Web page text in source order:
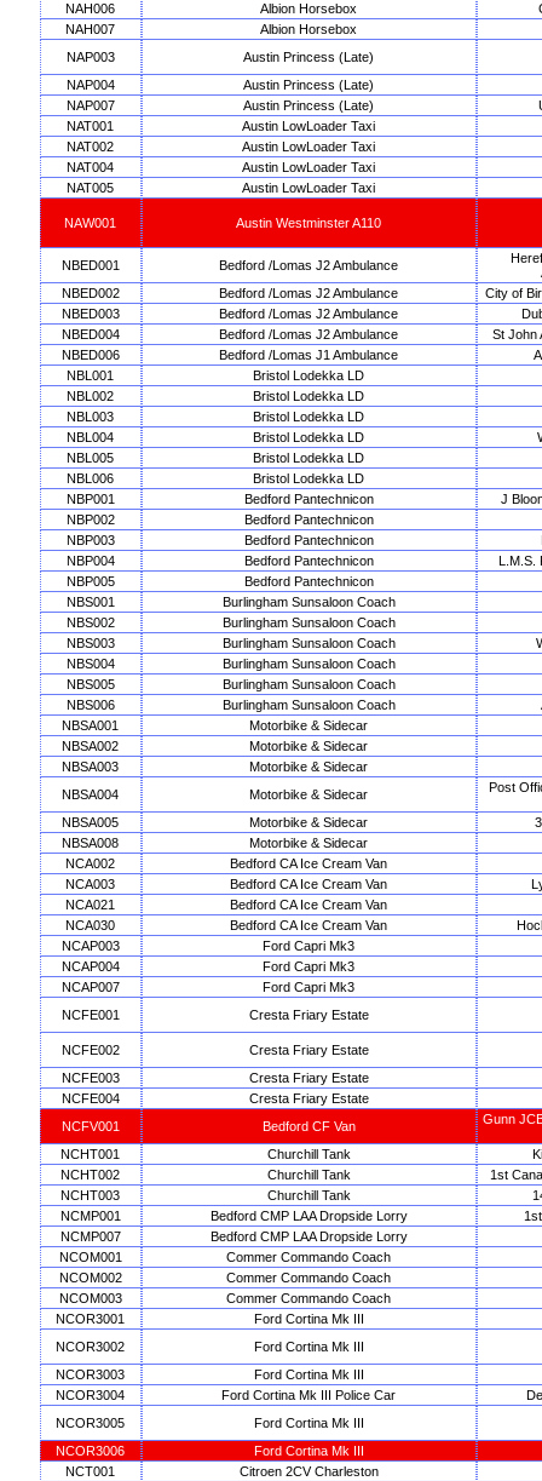
NAH006
Albion Horsebox
NAH007
Albion Horsebox
NAP003
Austin Princess (Late)
NAP004
Austin Princess (Late)
NAP007
Austin Princess (Late)
NAT001
Austin LowLoader Taxi
NAT002
Austin LowLoader Taxi
NAT004
Austin LowLoader Taxi
NAT005
Austin LowLoader Taxi
NAW001 Austin Westminster A110
NBED001 Bedford /Lomas J2 Ambulance
NBED002
Bedford /Lomas J2 Ambulance
City of
NBED003
Bedford /Lomas J2 Ambulance
NBED004
Bedford /Lomas J2 Ambulance
St John
NBED006
Bedford /Lomas J1 Ambulance
NBL001
Bristol Lodekka LD
NBL002
Bristol Lodekka LD
NBL003
Bristol Lodekka LD
NBL004
Bristol Lodekka LD
NBL005
Bristol Lodekka LD
NBL006
Bristol Lodekka LD
NBP001
Bedford Pantechnicon
J
NBP002
Bedford Pantechnicon
NBP003
Bedford Pantechnicon
NBP004
Bedford Pantechnicon
NBP005
Bedford Pantechnicon
NBS001
Burlingham Sunsaloon Coach
NBS002
Burlingham Sunsaloon Coach
NBS003
Burlingham Sunsaloon Coach
NBS004
Burlingham Sunsaloon Coach
NBS005
Burlingham Sunsaloon Coach
NBS006
Burlingham Sunsaloon Coach
NBSA001
Motorbike & Sidecar
NBSA002
Motorbike & Sidecar
NBSA003
Motorbike & Sidecar
NBSA004
Motorbike & Sidecar Post
NBSA005 Motorbike & Sidecar
NBSA008
Motorbike & Sidecar
NCA002
Bedford CA Ice Cream Van
NCA003
Bedford CA Ice Cream Van
NCA021
Bedford CA Ice Cream Van
NCA030
Bedford CA Ice Cream Van
NCAP003
Ford Capri Mk3
NCAP004
Ford Capri Mk3
NCAP007
Ford Capri Mk3
NCFE001
Cresta Friary Estate
NCFE002
Cresta Friary Estate
NCFE003
Cresta Friary Estate
NCFE004
Cresta Friary Estate
NCFV001
Bedford CF Van Gunn
NCHT001 Churchill Tank
NCHT002
Churchill Tank
1st
NCHT003
Churchill Tank
NCMP001
Bedford CMP LAA Dropside Lorry
NCMP007
Bedford CMP LAA Dropside Lorry
NCOM001
Commer Commando Coach
NCOM002
Commer Commando Coach
NCOM003
Commer Commando Coach
NCOR3001
Ford Cortina Mk III
NCOR3002
Ford Cortina Mk III
NCOR3003
Ford Cortina Mk III
NCOR3004
Ford Cortina Mk III Police Car
NCOR3005
Ford Cortina Mk III
NCOR3006
Ford Cortina Mk III
NCT001
Citroen 2CV Charleston